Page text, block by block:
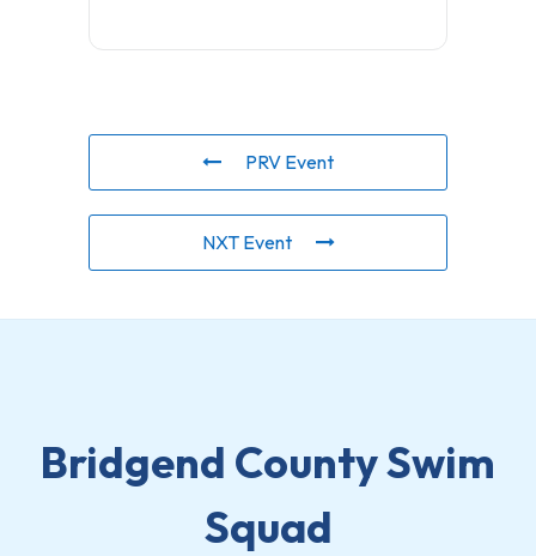
PRV Event
NXT Event
Bridgend County Swim
Squad